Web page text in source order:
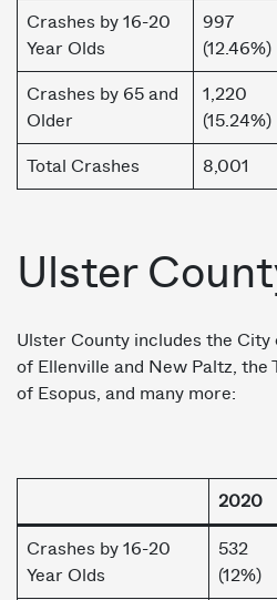
Crashes by 16-20
Year Olds
997
(12.46%)
Crashes by 65 and
Older
1,220
(15.24%)
Total Crashes 8,001
Ulster
Ulster County includes the City
of Ellenville and New Paltz, the
of Esopus, and many more:
2020
Crashes by 16-20
Year Olds
532
(12%)